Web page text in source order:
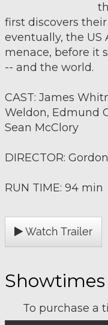
first discovers
eventually, the US
menace, before it
-- and the world.
CAST: James
Weldon, Edmund
Sean McClory
DIRECTOR:
RUN TIME: 94 min
Watch Trailer
Showtimes
To purchase a